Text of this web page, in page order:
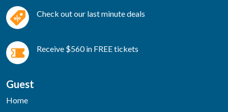
Check out our last minute deals
Receive $560 in FREE tickets
Guest
Home